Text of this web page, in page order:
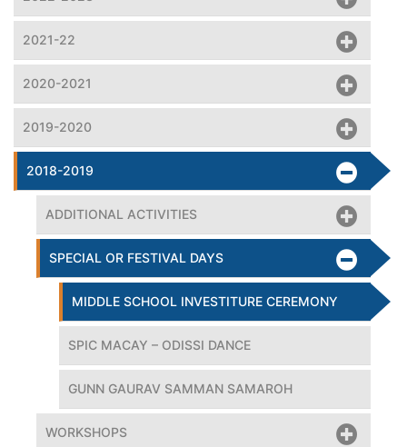
2021-22
2020-2021
2019-2020
2018-2019
ADDITIONAL ACTIVITIES
SPECIAL OR FESTIVAL DAYS
MIDDLE SCHOOL INVESTITURE CEREMONY
SPIC MACAY – ODISSI DANCE
GUNN GAURAV SAMMAN SAMAROH
WORKSHOPS